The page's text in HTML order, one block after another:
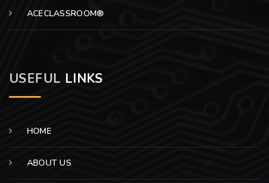
ACECLASSROOM®
USEFUL LINKS
HOME
ABOUT US